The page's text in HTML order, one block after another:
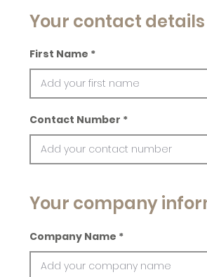
Your contact details
First Name
Contact Number
Your company
Company Name